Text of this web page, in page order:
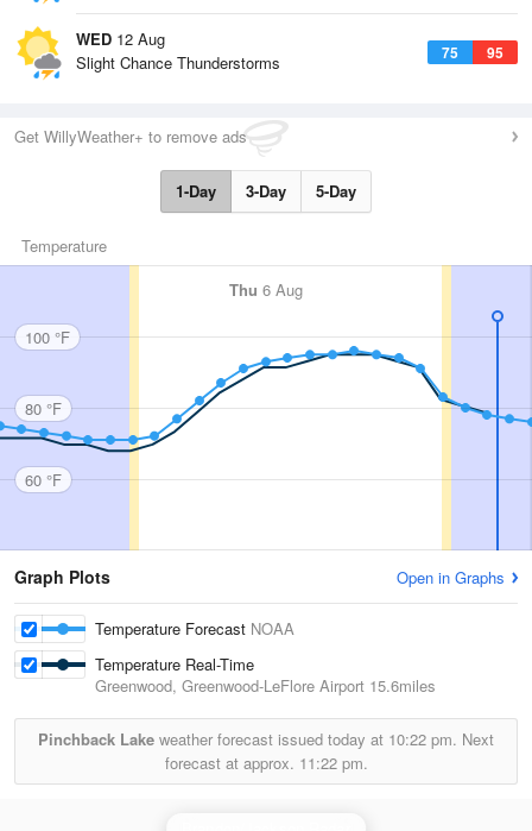
WED 12 Aug
75 95
Slight Chance Thunderstorms
Get WillyWeather+ to remove ads
1-Day 3-Day 5-Day
Temperature
Thu 6 Aug
100 °F
80 °F
60 °F
Graph Plots Open in Graphs
Temperature Forecast NOAA
Temperature Real-Time
Greenwood, Greenwood-LeFlore Airport 15.6miles
Pinchback Lake weather forecast issued today at 10:22 pm. Next
forecast at approx. 11:22 pm.